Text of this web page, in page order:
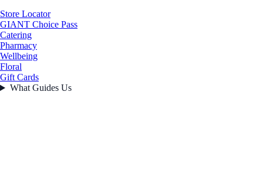
Store Locator
GIANT Choice Pass
Catering
Pharmacy
Wellbeing
Floral
Gift Cards
What Guides Us